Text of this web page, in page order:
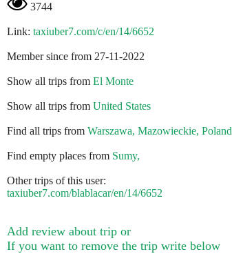
3744
Link: taxiuber7.com/c/en/14/6652
Member since from 27-11-2022
Show all trips from El Monte
Show all trips from United States
Find all trips from Warszawa, Mazowieckie, Poland
Find empty places from Sumy,
Other trips of this user:
taxiuber7.com/blablacar/en/14/6652
Add review about trip or
If you want to remove the trip write below